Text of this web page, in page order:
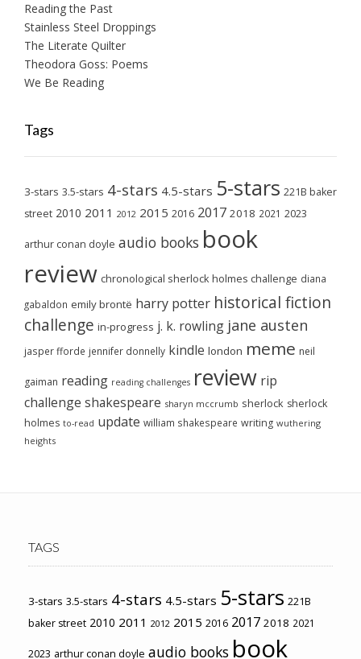
Reading the Past
Stainless Steel Droppings
The Literate Quilter
Theodora Goss: Poems
We Be Reading
Tags
3-stars 3.5-stars 4-stars 4.5-stars 5-stars 221B baker
street 2010 2011 2012 2015 2016 2017 2018 2021 2023
arthur conan doyle audio books book
review chronological sherlock holmes challenge diana
gabaldon emily brontë harry potter historical fiction
challenge in-progress j. k. rowling jane austen
jasper fforde jennifer donnelly kindle london meme neil
gaiman reading reading challenges review rip
challenge shakespeare sharyn mccrumb sherlock sherlock
holmes to-read update william shakespeare writing wuthering
heights
TAGS
3-stars 3.5-stars 4-stars 4.5-stars 5-stars 221B
baker street 2010 2011 2012 2015 2016 2017 2018 2021
2023 arthur conan doyle audio books book